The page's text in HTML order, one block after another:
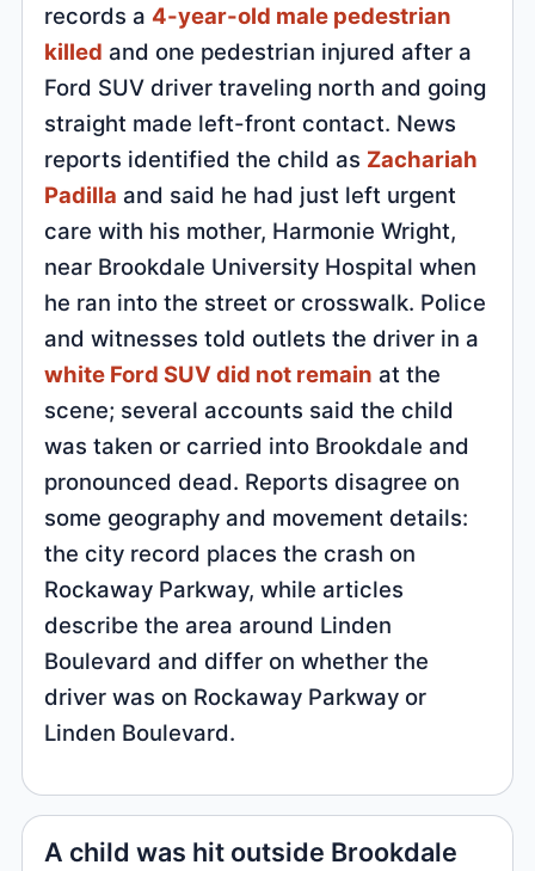
records a4-year-old male pedestrian
killed and one pedestrian injured after a
Ford SUV driver traveling north and going
straight made left-front contact. News
reports identified the child as Zachariah
Padilla and said he had just left urgent
care with his mother, Harmonie Wright,
near Brookdale University Hospital when
he ran into the street or crosswalk. Police
and witnesses told outlets the driver in a
white Ford SUV did not remain at the
scene; several accounts said the child
was taken or carried into Brookdale and
pronounced dead. Reports disagree on
some geography and movement details:
the city record places the crash on
Rockaway Parkway, while articles
describe the area around Linden
Boulevard and differ on whether the
driver was on Rockaway Parkway or
Linden Boulevard.
A child was hit outside Brookdale